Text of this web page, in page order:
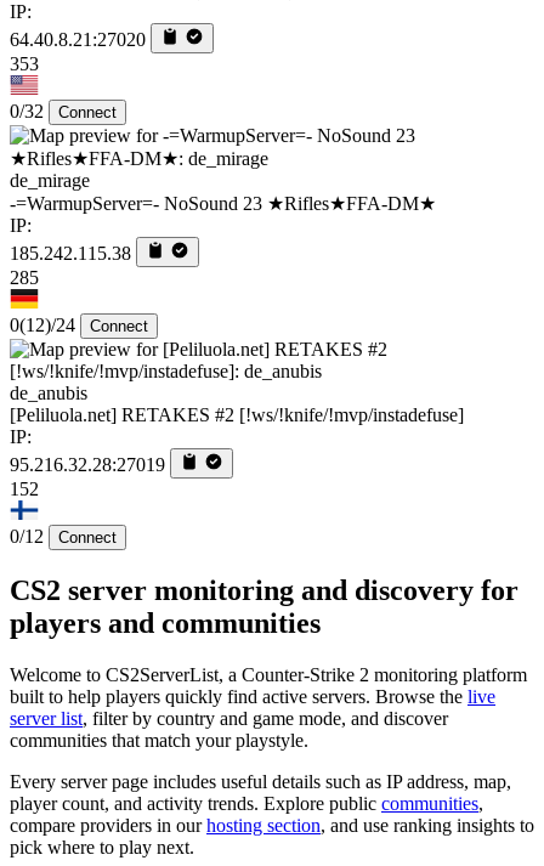
IP:
64.40.8.21:27020
353
0/32 Connect
de_mirage
-=WarmupServer=- NoSound 23 ★Rifles★FFA-DM★
IP:
185.242.115.38
285
0(12)/24 Connect
de_anubis
[Peliluola.net] RETAKES #2 [!ws/!knife/!mvp/instadefuse]
IP:
95.216.32.28:27019
152
0/12 Connect
CS2 server monitoring and discovery for
players and communities
Welcome to CS2ServerList, a Counter-Strike 2 monitoring platform
built to help players quickly find active servers. Browse the live
server list, filter by country and game mode, and discover
communities that match your playstyle.
Every server page includes useful details such as IP address, map,
player count, and activity trends. Explore public communities,
compare providers in ourhosting section, and use ranking insights to
pick where to play next.